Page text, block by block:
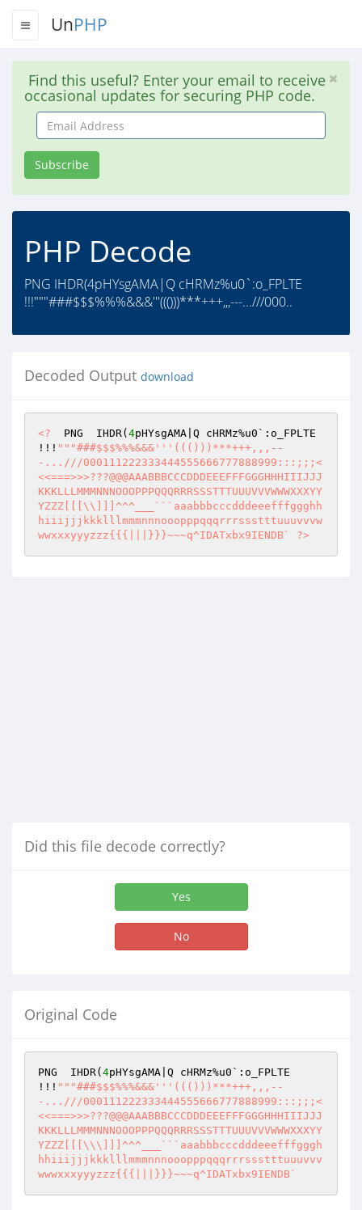
UnPHP
Find this useful? Enter your email to receive
occasional updates for securing PHP code.
Email
Address
Subscribe
PHP Decode
PNG IHDR(4pHYsgAMA|Q cHRMz%u0`:o_FPLTE
!!!"""###$$$%%%&&&'''((()))***+++,,,---...///000..
Decoded Output download
<?
  PNG  IHDR(
4pHYsgAMA|Q cHRMz%u0`:o_FPLTE
!!! "" "###$$$%%%&&&'''((()))***+++,,,--
-...///000111222333444555666777888999:::;;;<
<<===>>>???@@@AAABBBCCCDDDEEEFFFGGGHHHIIIJJJ
KKKLLLMMMNNNOOOPPPQQQRRRSSSTTTUUUVVVWWWXXXYY
YZZZ[[[\\]]]^^^___```aaabbbcccdddeeefffggghh
hiiijjjkkklllmmmnnnooopppqqqrrrssstttuuuvvvw
wwxxxyyyzzz{{{|||}}}~~~q^IDATxbx9IENDB` ?>
Did this file decode correctly?
Yes
No
Original Code
PNG  IHDR( 4pHYsgAMA|Q cHRMz%u0`:o_FPLTE
!!! "" "###$$$%%%&&&'''((()))***+++,,,--
-...///000111222333444555666777888999:::;;;<
<<===>>>???@@@AAABBBCCCDDDEEEFFFGGGHHHIIIJJJ
KKKLLLMMMNNNOOOPPPQQQRRRSSSTTTUUUVVVWWWXXXYY
YZZZ[[[\\\]]]^^^___```aaabbbcccdddeeefffgggh
hhiiijjjkkklllmmmnnnooopppqqqrrrssstttuuuvvv
wwwxxxyyyzzz{{{|||}}}~~~q^IDATxbx9IENDB`